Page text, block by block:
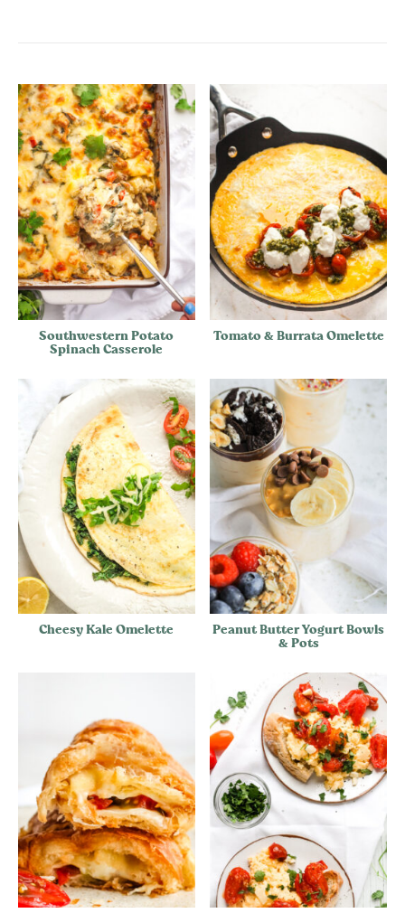
Southwestern Potato
Spinach Casserole
Tomato & Burrata Omelette
Cheesy Kale Omelette Peanut Butter Yogurt Bowls
& Pots